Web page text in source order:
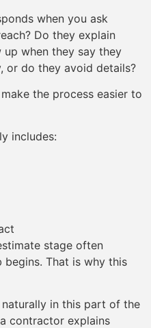
when you ask
Do they explain
when they say they
or do they avoid details?
the process easier to
includes:
stage often
That is why this
in this part of the
contractor explains